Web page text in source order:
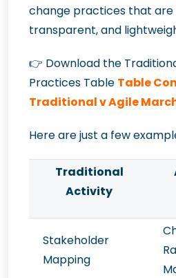
change practices that
transparent, and
👉 Download the
Practices Table Table
Traditional v Agile
Here are just a few
Traditional
Activity
Stakeholder
Mapping